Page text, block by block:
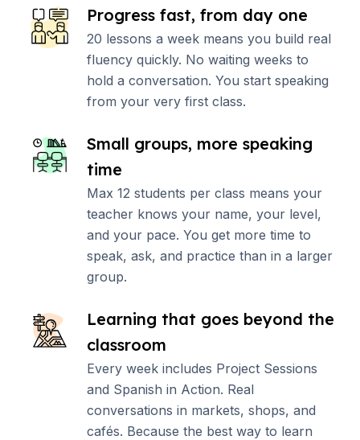
Progress fast, from day one
20 lessons a week means you build real
fluency quickly. No waiting weeks to
hold a conversation. You start speaking
from your very first class.
Small groups, more speaking
time
Max 12 students per class means your
teacher knows your name, your level,
and your pace. You get more time to
speak, ask, and practice than in a larger
group.
Learning that goes beyond the
classroom
Every week includes Project Sessions
and Spanish in Action. Real
conversations in markets, shops, and
cafés. Because the best way to learn